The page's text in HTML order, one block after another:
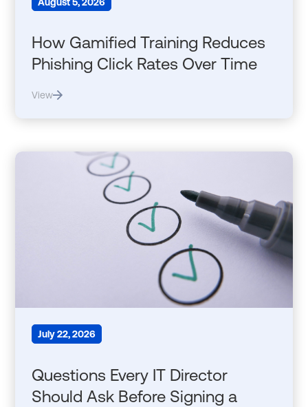
How Gamified Training Reduces
Phishing Click Rates Over Time
View
July 22, 2026
Questions Every IT Director
Should Ask Before Signing a